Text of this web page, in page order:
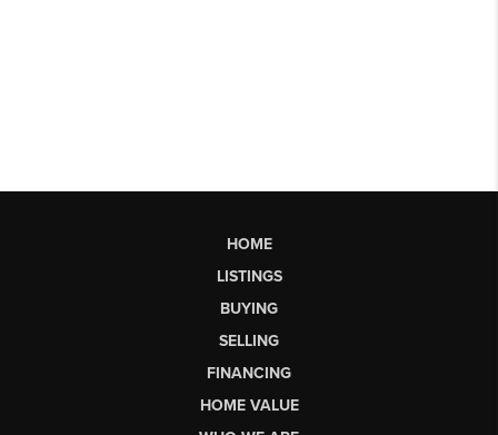
HOME
LISTINGS
BUYING
SELLING
FINANCING
HOME VALUE